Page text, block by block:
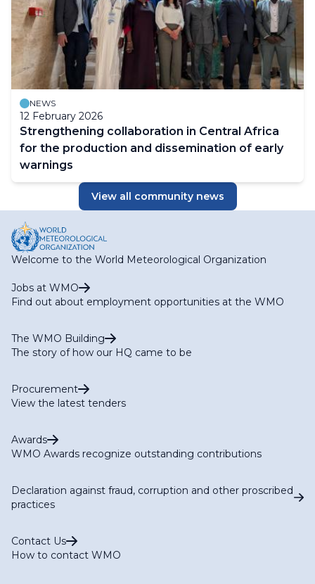
NEWS
12 February 2026
Strengthening collaboration in Central Africa
for the production and dissemination of early
warnings
View all community news
Welcome to the World Meteorological Organization
Jobs at WMO
Find out about employment opportunities at the WMO
The WMO Building
The story of how our HQ came to be
Procurement
View the latest tenders
Awards
WMO Awards recognize outstanding contributions
Declaration against fraud, corruption and other proscribed
practices
Contact Us
How to contact WMO